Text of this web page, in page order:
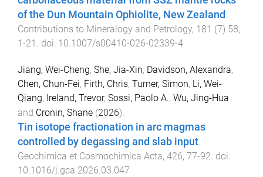
of the Dun Mountain Ophiolite, New Zealand .
Contributions to Mineralogy and Petrology, 181 (7) 58,
1 -21 . doi: 10.1007/s00410-026-02339-4
Jiang, Wei-Cheng, She, Jia-Xin, Davidson, Alexandra,
Chen, Chun-Fei, Firth, Chris, Turner, Simon, Li, Wei-
Qiang, Ireland, Trevor, Sossi, Paolo A., Wu, Jing-Hua
and Cronin, Shane (2026).
Tin isotope fractionation in arc magmas
controlled by degassing and slab input.
Geochimica et Cosmochimica Acta, 426, 77-92. doi:
10.1016/j.gca.2026.03.047